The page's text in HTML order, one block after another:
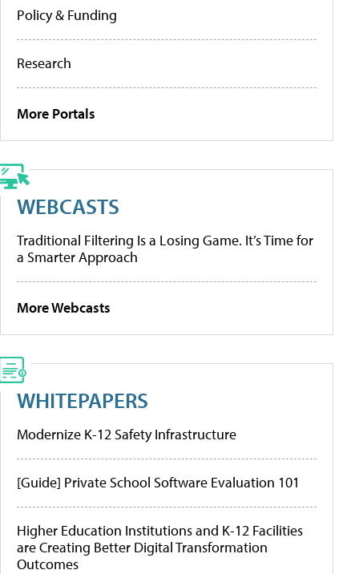
Policy & Funding
Research
More Portals
WEBCASTS
Traditional Filtering Is a Losing Game. It’s Time for
a Smarter Approach
More Webcasts
WHITEPAPERS
Modernize K-12 Safety Infrastructure
[Guide] Private School Software Evaluation 101
Higher Education Institutions and K-12 Facilities
are Creating Better Digital Transformation
Outcomes